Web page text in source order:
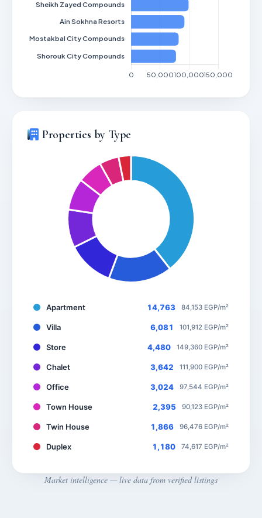
Properties by Type
Apartment 14,763 84,153 EGP/m²
Villa 6,081 101,912 EGP/m²
Store 4,480 149,360 EGP/m²
Chalet 3,642 111,900 EGP/m²
Office 3,024 97,544 EGP/m²
Town House 2,395 90,123 EGP/m²
Twin House 1,866 96,476 EGP/m²
Duplex 1,180 74,617 EGP/m²